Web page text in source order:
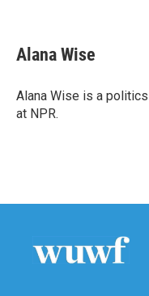
e
b
o
k
t
t
r
k
e
I
Alana Wise
Alana Wise is a
at NPR.